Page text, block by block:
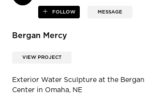
FOLLOW MESSAGE
Bergan Mercy
VIEW PROJECT
Exterior Water Sculpture at the Bergan
Center in Omaha, NE